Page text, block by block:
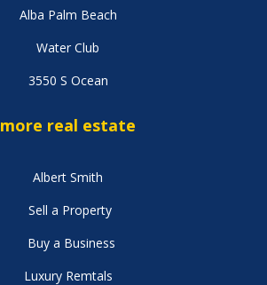
Alba Palm Beach
Water Club
3550 S Ocean
more real estate
Albert Smith
Sell a Property
Buy a Business
Luxury Remtals